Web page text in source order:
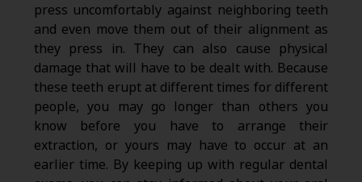
press uncomfortably against neighboring teeth
and even move them out of their alignment as
they press in. They can also cause physical
damage that will have to be dealt with. Because
these teeth erupt at different times for different
people, you may go longer than others you
know before you have to arrange their
extraction, or yours may have to occur at an
earlier time. By keeping up with regular dental